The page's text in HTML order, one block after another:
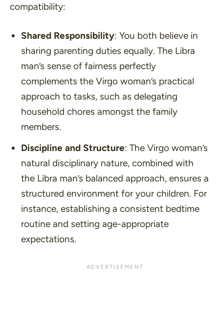
compatibility:
Shared Responsibility: You both believe in
sharing parenting duties equally. The Libra
man’s sense of fairness perfectly
complements the Virgo woman’s practical
approach to tasks, such as delegating
household chores amongst the family
members.
Discipline and Structure: The Virgo woman’s
natural disciplinary nature, combined with
the Libra man’s balanced approach, ensures a
structured environment for your children. For
instance, establishing a consistent bedtime
routine and setting age-appropriate
expectations.